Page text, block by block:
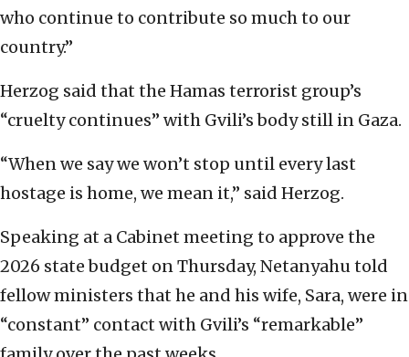
who continue to contribute so much to our
country.”
Herzog said that the Hamas terrorist group’s
“cruelty continues” with Gvili’s body still in Gaza.
“When we say we won’t stop until every last
hostage is home, we mean it,” said Herzog.
Speaking at a Cabinet meeting to approve the
2026 state budget on Thursday, Netanyahu told
fellow ministers that he and his wife, Sara, were in
“constant” contact with Gvili’s “remarkable”